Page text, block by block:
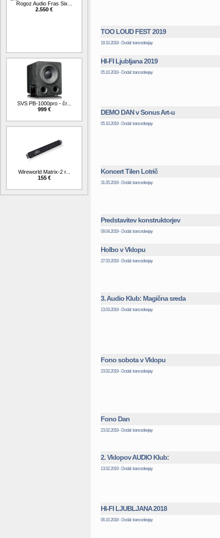
Rogoz Audio Fras Six...
2.550 €
SVS PB-1000pro - čr...
999 €
Wireworld Matrix-2 r...
155 €
TOO LOUD FEST 2019
19.10.2019 - Dodal: trancedeejay
HI-FI Ljubljana 2019
05.10.2019 - Dodal: trancedeejay
DEMO DAN v Sonus Art-u
05.10.2019 - Dodal: trancedeejay
Koncert Tilen Lotrič
31.05.2019 - Dodal: trancedeejay
Predstavitev konstruktorjev
09.04.2019 - Dodal: trancedeejay
Holbo v Vklopu
27.03.2019 - Dodal: trancedeejay
3. Audio Klub: Magična sreda
13.03.2019 - Dodal: trancedeejay
Fono sobota v Vklopu
23.02.2019 - Dodal: trancedeejay
Fono Dan
23.02.2019 - Dodal: trancedeejay
2. Vklopov AUDIO Klub:
13.02.2019 - Dodal: trancedeejay
HI-FI LJUBLJANA 2018
06.10.2018 - Dodal: trancedeejay